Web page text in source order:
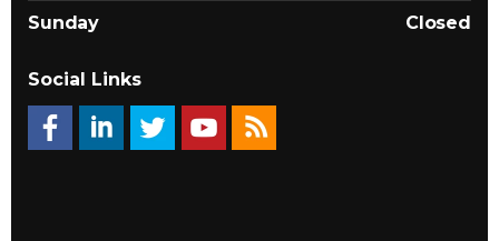
Sunday Closed
Social Links